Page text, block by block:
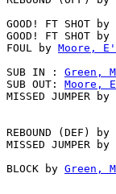
GOOD! FT SHOT by
GOOD! FT SHOT by
FOUL by Moore,
SUB IN : Green,
SUB OUT: Moore,
MISSED JUMPER by
REBOUND (DEF) by
MISSED JUMPER by
BLOCK by Green,